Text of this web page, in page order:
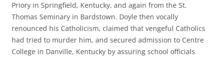
Priory in Springfield, Kentucky, and again from the St.
Thomas Seminary in Bardstown. Doyle then vocally
renounced his Catholicism, claimed that vengeful Catholics
had tried to murder him, and secured admission to Centre
College in Danville, Kentucky by assuring school officials